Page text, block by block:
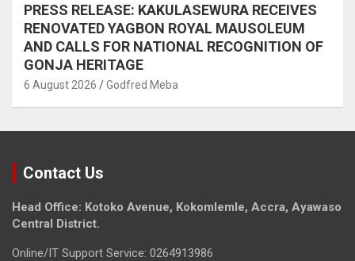
PRESS RELEASE: KAKULASEWURA RECEIVES
RENOVATED YAGBON ROYAL MAUSOLEUM
AND CALLS FOR NATIONAL RECOGNITION OF
GONJA HERITAGE
6 August 2026 Godfred Meba
Contact Us
Head Office: Kotoko Avenue, Kokomlemle, Accra, Ayawaso
Central District.
Online/IT Support Service: 0264913986